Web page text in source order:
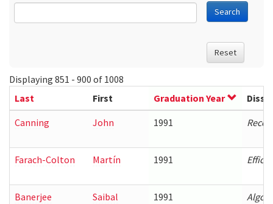
Search
Reset
Displaying 851 - 900 of 1008
Last
First Graduation Year
Canning
John 1991
Farach-Colton Martín 1991
Banerjee Saibal 1991